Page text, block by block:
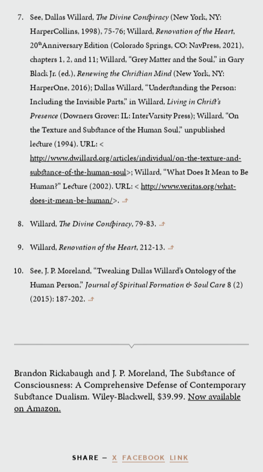
See, Dallas Willard, The Divine Conspiracy(New York, NY:
HarperCollins, 1998), 75-76; Willard,Renovation of the Heart,
20thAnniversary Edition (Colorado Springs, CO: NavPress, 2021),
chapters 1, 2, and 11; Willard, “Grey Matter and the Soul,” in Gary
Black Jr. (ed.),Renewing the Christian Mind(New York, NY:
HarperOne, 2016); Dallas Willard, “Understanding the Person:
Including the Invisible Parts,” in Willard,Living in Christ’s
Presence (Downers Grover: IL: InterVarsity Press); Willard, “On
the Texture and Substance of the Human Soul,” unpublished
lecture (1994). URL: <
http://www.dwillard.org/articles/individual/on-the-texture-and-
substance-of-the-human-soul>; Willard, “What Does It Mean to Be
Human?” Lecture (2002). URL: <http://www.veritas.org/what-
does-it-mean-be-human/>. ↰
Willard, The Divine Conspiracy, 79-83. ↰
Willard,Renovation of the Heart, 212-13. ↰
See, J. P. Moreland, “Tweaking Dallas Willard’s Ontology of the
Human Person,” Journal of Spiritual Formation & Soul Care8 (2)
(2015): 187-202. ↰
Brandon Rickabaugh and J. P. Moreland, The Substance of
Consciousness: A Comprehensive Defense of Contemporary
Substance Dualism. Wiley-Blackwell, $39.99. Now available
on Amazon.
SHARE — X FACEBOOK LINK